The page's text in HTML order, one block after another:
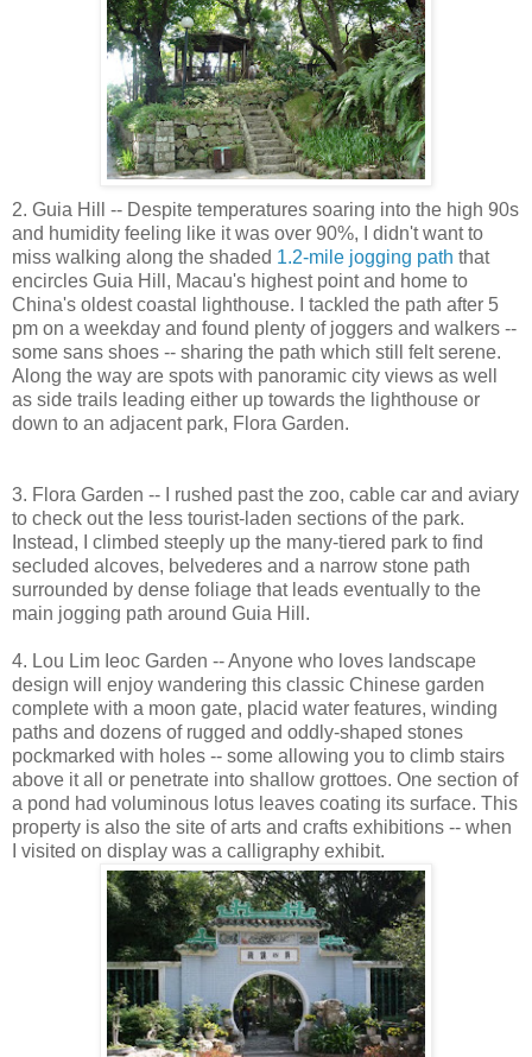
2. Guia Hill -- Despite temperatures soaring into the high 90s
and humidity feeling like it was over 90%, I didn't want to
miss walking along the shaded 1.2-mile jogging path that
encircles Guia Hill, Macau's highest point and home to
China's oldest coastal lighthouse. I tackled the path after 5
pm on a weekday and found plenty of joggers and walkers --
some sans shoes -- sharing the path which still felt serene.
Along the way are spots with panoramic city views as well
as side trails leading either up towards the lighthouse or
down to an adjacent park, Flora Garden.
3. Flora Garden -- I rushed past the zoo, cable car and aviary
to check out the less tourist-laden sections of the park.
Instead, I climbed steeply up the many-tiered park to find
secluded alcoves, belvederes and a narrow stone path
surrounded by dense foliage that leads eventually to the
main jogging path around Guia Hill.
4. Lou Lim Ieoc Garden -- Anyone who loves landscape
design will enjoy wandering this classic Chinese garden
complete with a moon gate, placid water features, winding
paths and dozens of rugged and oddly-shaped stones
pockmarked with holes -- some allowing you to climb stairs
above it all or penetrate into shallow grottoes. One section of
a pond had voluminous lotus leaves coating its surface. This
property is also the site of arts and crafts exhibitions -- when
I visited on display was a calligraphy exhibit.